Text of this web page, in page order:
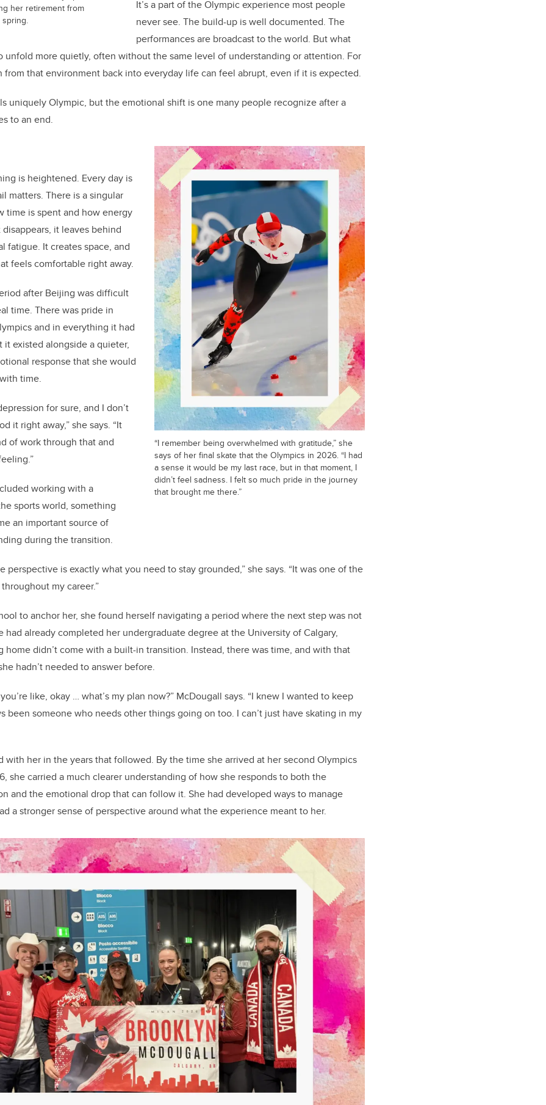
her retirement from
It’s a part of the Olympic experience most people
never see. The build-up is well documented. The
performances are broadcast to the world. But what
unfold more quietly, often without the same level of understanding or attention. For
from that environment back into everyday life can feel abrupt, even if it is expected.
uniquely Olympic, but the emotional shift is one many people recognize after a
to an end.
“I remember being overwhelmed with gratitude,” she
says of her final skate that the Olympics in 2026. “I had
a sense it would be my last race, but in that moment, I
didn’t feel sadness. I felt so much pride in the journey
that brought me there.”
is heightened. Every day is
matters. There is a singular
time is spent and how energy
it leaves behind
fatigue. It creates space, and
feels comfortable right away.
after Beijing was difficult
time. There was pride in
and in everything it had
existed alongside a quieter,
response that she would
time.
for sure, and I don’t
it right away,” she says. “It
of work through that and
working with a
sports world, something
an important source of
during the transition.
perspective is exactly what you need to stay grounded,” she says. “It was one of the
my career.”
to anchor her, she found herself navigating a period where the next step was not
had already completed her undergraduate degree at the University of Calgary,
home didn’t come with a built-in transition. Instead, there was time, and with that
hadn’t needed to answer before.
like, okay … what’s my plan now?” McDougall says. “I knew I wanted to keep
been someone who needs other things going on too. I can’t just have skating in my
with her in the years that followed. By the time she arrived at her second Olympics
she carried a much clearer understanding of how she responds to both the
and the emotional drop that can follow it. She had developed ways to manage
a stronger sense of perspective around what the experience meant to her.